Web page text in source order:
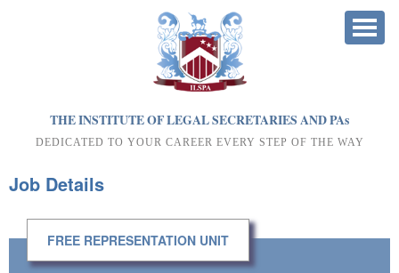
THE INSTITUTE OF LEGAL SECRETARIES AND PAs
DEDICATED TO YOUR CAREER EVERY STEP OF THE WAY
Job Details
FREE REPRESENTATION UNIT